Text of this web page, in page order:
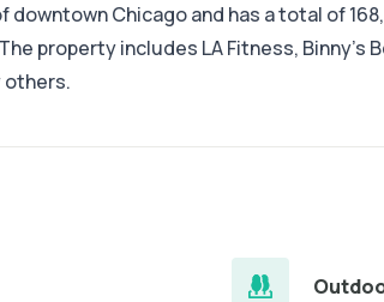
downtown Chicago and has a total of
property includes LA Fitness, Binny's
others.